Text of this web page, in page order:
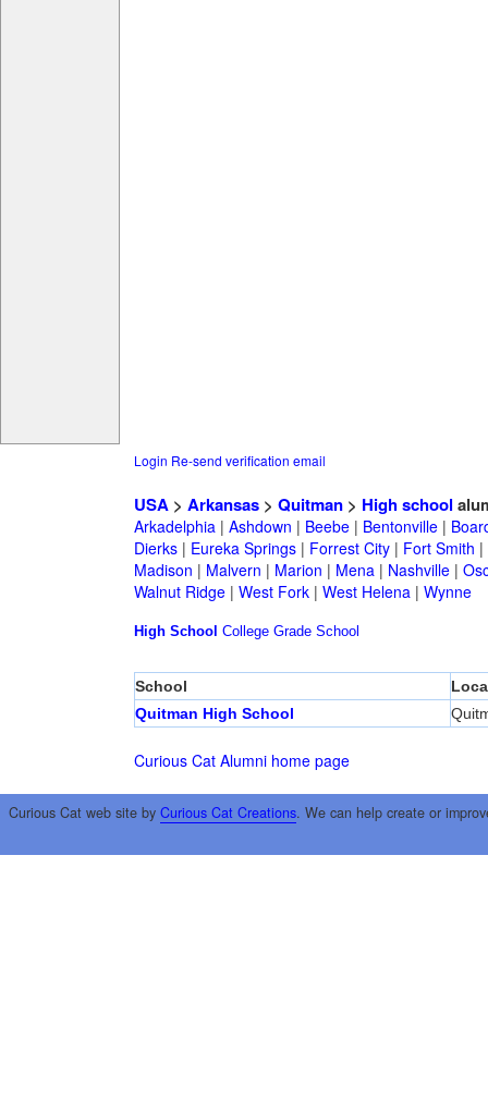
Login Re-send verification email
USA> Arkansas> Quitman> High school
Arkadelphia| Ashdown | Beebe| Bentonville|
Dierks| Eureka Springs| Forrest City| Fort Smith |
Madison | Malvern | Marion | Mena| Nashville|
Walnut Ridge| West Fork| West Helena| Wynne
High School College Grade School
School
Quitman High School
Curious Cat Alumni home page
Curious Cat web site by Curious Cat Creations. We can help create or